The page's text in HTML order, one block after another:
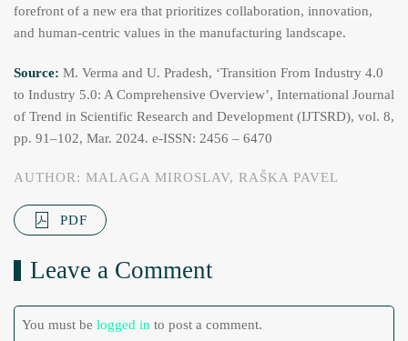
forefront of a new era that prioritizes collaboration, innovation,
and human-centric values in the manufacturing landscape.
Source: M. Verma and U. Pradesh, ‘Transition From Industry 4.0
to Industry 5.0: A Comprehensive Overview’, International Journal
of Trend in Scientific Research and Development (IJTSRD), vol. 8,
pp. 91–102, Mar. 2024. e-ISSN: 2456 – 6470
AUTHOR: MALAGA MIROSLAV, RAŠKA PAVEL
PDF
Leave a Comment
You must be logged in to post a comment.